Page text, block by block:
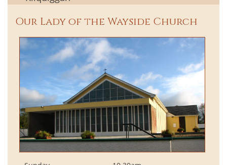
Our Lady of the Wayside Church